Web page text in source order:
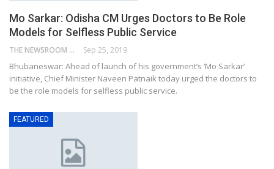
Mo Sarkar: Odisha CM Urges Doctors to Be Role
Models for Selfless Public Service
THE NEWSROOM NETWORK Sep 25, 2019
Bhubaneswar: Ahead of launch of his government’s ‘Mo Sarkar’
initiative, Chief Minister Naveen Patnaik today urged the doctors to
be the role models for selfless public service.
FEATURED